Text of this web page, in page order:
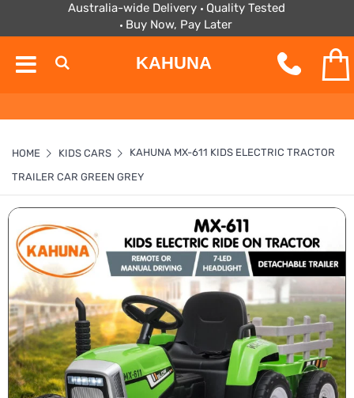
Australia-wide Delivery
Quality Tested
Buy Now, Pay Later
KAHUNA
HOME KIDS CARS KAHUNA MX-611 KIDS ELECTRIC TRACTOR
TRAILER CAR GREEN GREY